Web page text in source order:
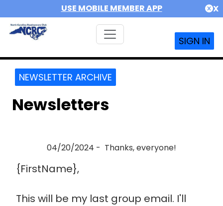
USE MOBILE MEMBER APP X
SIGN IN
NEWSLETTER ARCHIVE
Newsletters
04/20/2024 - Thanks, everyone!
{FirstName},
This will be my last group email. I'll